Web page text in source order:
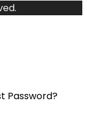
Password?